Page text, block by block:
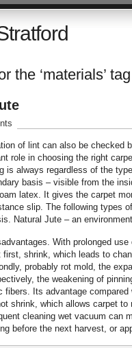
the ‘materials’ tag
of lint can also be checked
role in choosing the right
is always regardless of the
basis – visible from the
latex. It gives the carpet
slip. The following types
Natural Jute – an
With prolonged
first, shrink, which leads to
probably rot mold, the
the weakening of
fibers. Its advantage
shrink, which allows carpet
cleaning wet vacuum can
before the next harvest, or